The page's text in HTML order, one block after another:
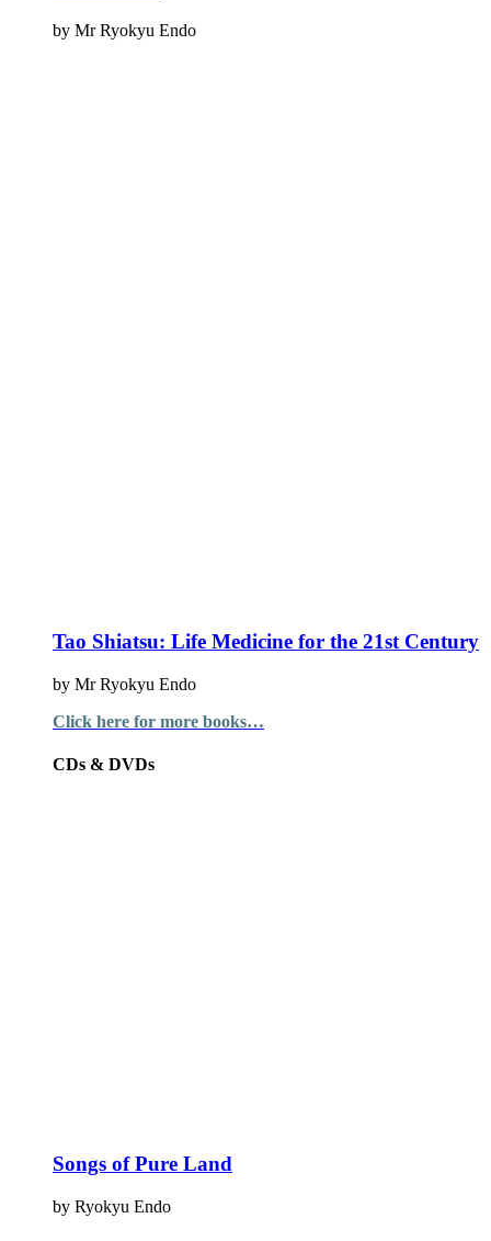
by Mr Ryokyu Endo
Tao Shiatsu: Life Medicine for the 21st Century
by Mr Ryokyu Endo
Click here for more books…
CDs & DVDs
Songs of Pure Land
by Ryokyu Endo